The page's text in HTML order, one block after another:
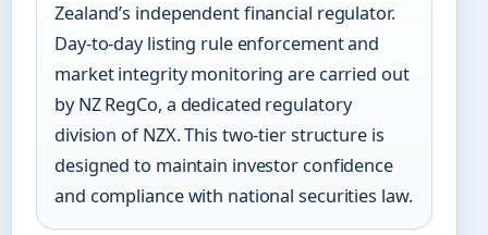
Zealand’s independent financial regulator.
Day-to-day listing rule enforcement and
market integrity monitoring are carried out
by NZ RegCo, a dedicated regulatory
division of NZX. This two-tier structure is
designed to maintain investor confidence
and compliance with national securities law.